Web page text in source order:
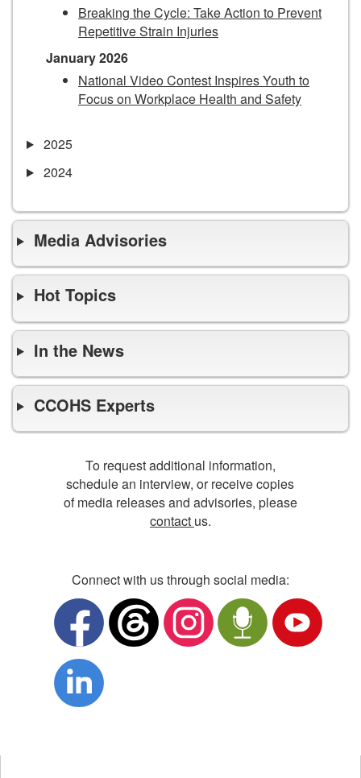
Breaking the Cycle: Take Action to Prevent
Repetitive Strain Injuries
January 2026
National Video Contest Inspires Youth to
Focus on Workplace Health and Safety
2025
2024
Media Advisories
Hot Topics
In the News
CCOHS Experts
To request additional information,
schedule an interview, or receive copies
of media releases and advisories, please
contact us.
Connect with us through social media: